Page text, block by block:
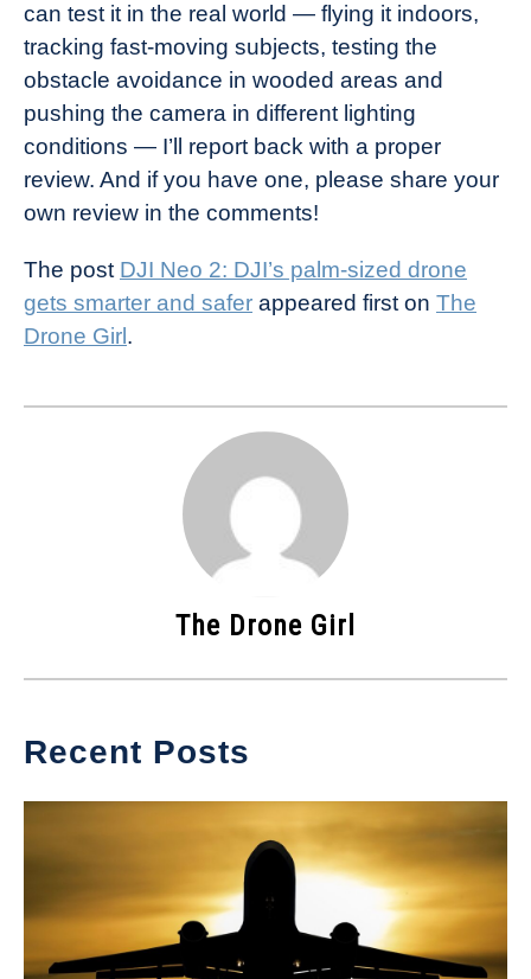
can test it in the real world — flying it indoors,
tracking fast-moving subjects, testing the
obstacle avoidance in wooded areas and
pushing the camera in different lighting
conditions — I’ll report back with a proper
review. And if you have one, please share your
own review in the comments!
The post DJI Neo 2: DJI’s palm-sized drone
gets smarter and safer appeared first on The
Drone Girl .
The Drone Girl
Recent Posts